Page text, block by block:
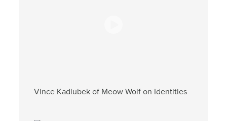
Vince Kadlubek of Meow Wolf on Identities